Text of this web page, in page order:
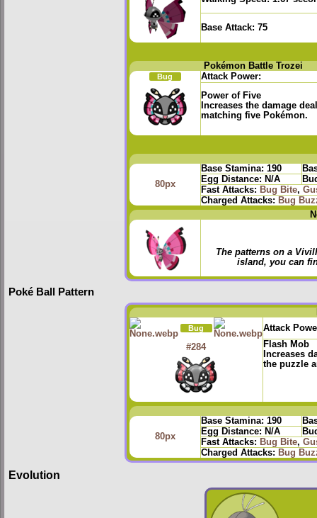
Base Attack: 75
Pokémon Battle Trozei
Bug
Attack Power:
Power of Five
Increases the damage
matching five Pokémon.
80px
Base Stamina: 190
Egg Distance: N/A
Fast Attacks: Bug Bite,
Charged Attacks: Bug
The patterns on a
island, you can
Poké Ball Pattern
Bug
Attack
#284
Flash Mob
Increases
the puzzle
80px
Base Stamina: 190
Egg Distance: N/A
Fast Attacks: Bug Bite,
Charged Attacks: Bug
Evolution